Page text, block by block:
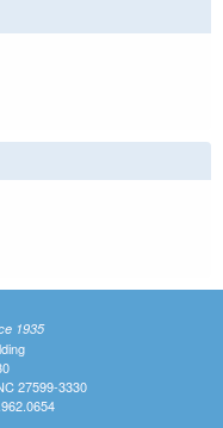
is external)
1935
27599-3330